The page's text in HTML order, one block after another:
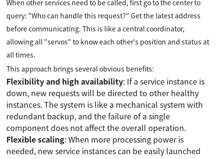
When other services need to be called, first go to the center to
query: "Who can handle this request?" Get the latest address
before communicating. This is like a central coordinator,
allowing all "servos" to know each other's position and status at
all times.
This approach brings several obvious benefits:
Flexibility and high availability: If a service instance is
down, new requests will be directed to other healthy
instances. The system is like a mechanical system with
redundant backup, and the failure of a single
component does not affect the overall operation.
Flexible scaling: When more processing power is
needed, new service instances can be easily launched